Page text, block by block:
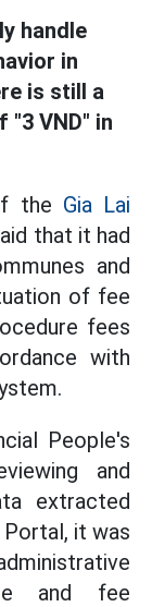
handle
in
is still a
VND" in
the Gia Lai
that it had
and
of fee
fees
with
People's
and
extracted
it was
and fee